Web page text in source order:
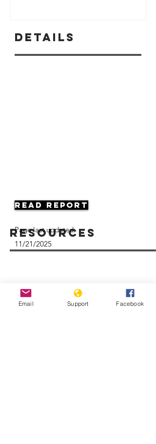
Resources
Details
Read Report
Page last updated:
11/21/2025
Email Support Facebook